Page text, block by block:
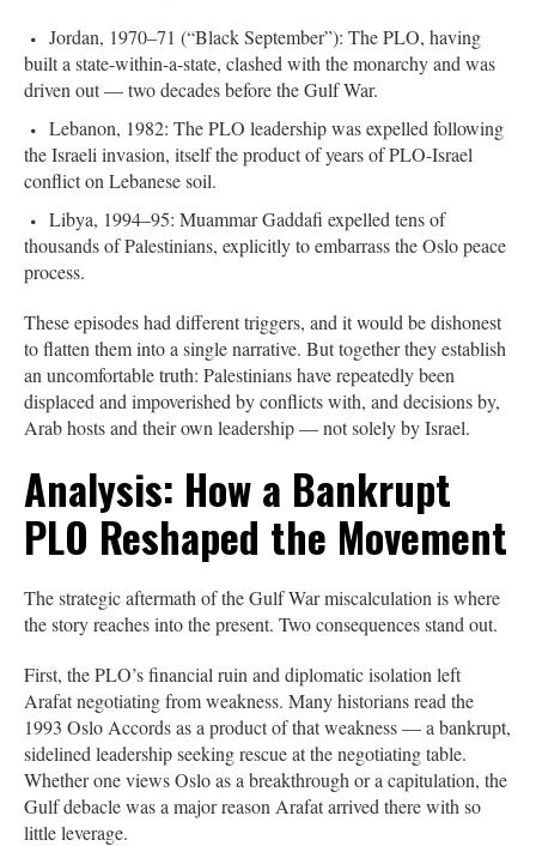
Jordan, 1970–71 (“Black September”): The PLO, having
built a state-within-a-state, clashed with the monarchy and was
driven out — two decades before the Gulf War.
Lebanon, 1982: The PLO leadership was expelled following
the Israeli invasion, itself the product of years of PLO-Israel
conflict on Lebanese soil.
Libya, 1994–95: Muammar Gaddafi expelled tens of
thousands of Palestinians, explicitly to embarrass the Oslo peace
process.
These episodes had different triggers, and it would be dishonest
to flatten them into a single narrative. But together they establish
an uncomfortable truth: Palestinians have repeatedly been
displaced and impoverished by conflicts with, and decisions by,
Arab hosts and their own leadership — not solely by Israel.
Analysis: How a Bankrupt
PLO Reshaped the Movement
The strategic aftermath of the Gulf War miscalculation is where
the story reaches into the present. Two consequences stand out.
First, the PLO’s financial ruin and diplomatic isolation left
Arafat negotiating from weakness. Many historians read the
1993 Oslo Accords as a product of that weakness — a bankrupt,
sidelined leadership seeking rescue at the negotiating table.
Whether one views Oslo as a breakthrough or a capitulation, the
Gulf debacle was a major reason Arafat arrived there with so
little leverage.